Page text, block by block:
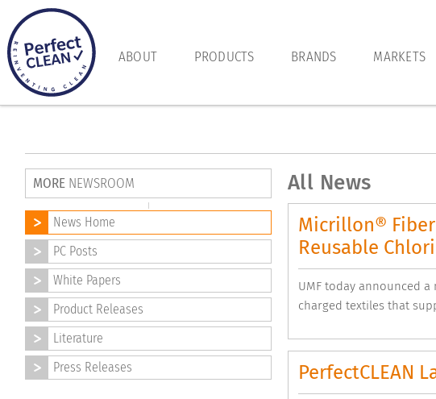
ABOUT PRODUCTS BRANDS MARKETS
MORE NEWSROOM
News Home
PC Posts
White Papers
Product Releases
Literature
Press Releases
All News
Micrillon®
Reusable
UMF today announced
charged textiles that
PerfectCLEAN